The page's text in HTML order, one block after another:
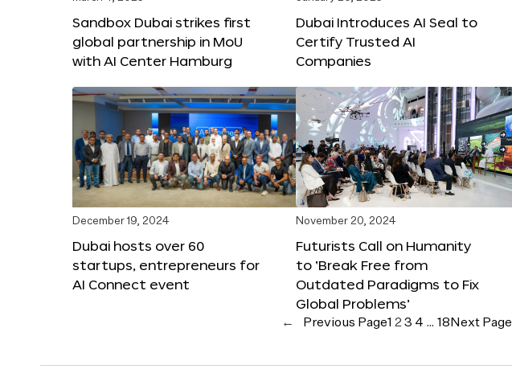
Sandbox Dubai strikes first
global partnership in MoU
with AI Center Hamburg
Dubai Introduces AI Seal to
Certify Trusted AI
Companies
December 19, 2024
Dubai hosts over 60
startups, entrepreneurs for
AI Connect event
November 20, 2024
Futurists Call on Humanity
to ‘Break Free from
Outdated Paradigms to Fix
Global Problems’
← Previous Page1 23 4 … 18 Next Page